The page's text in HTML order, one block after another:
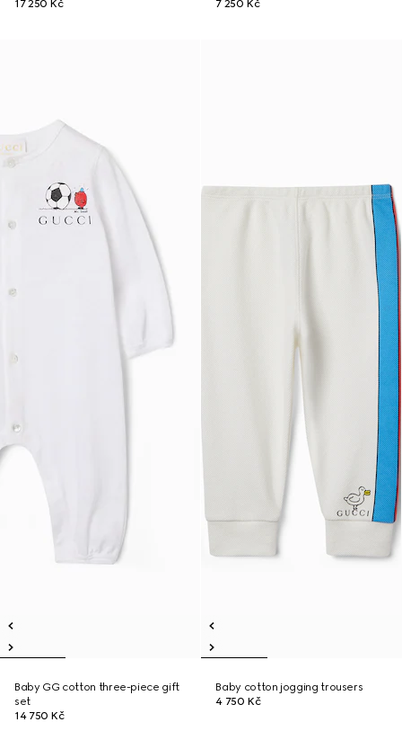
17 250 Kč 7 250 Kč
Baby GG cotton three-piece gift
set
14 750 Kč
Baby cotton jogging trousers
4 750 Kč